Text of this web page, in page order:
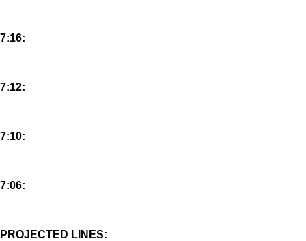
7:16:
7:12:
7:10:
7:06:
PROJECTED LINES: